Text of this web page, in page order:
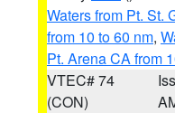
Waters from Pt. St.
from 10 to 60 nm,
Pt. Arena CA from
VTEC# 74
(CON)